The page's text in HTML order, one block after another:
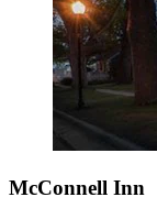
McConnell Inn